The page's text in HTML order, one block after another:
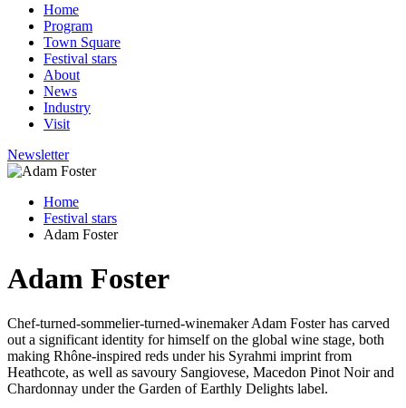
Home
Program
Town Square
Festival stars
About
News
Industry
Visit
Newsletter
Home
Festival stars
Adam Foster
Adam Foster
Chef-turned-sommelier-turned-winemaker Adam Foster has carved
out a significant identity for himself on the global wine stage, both
making Rhône-inspired reds under his Syrahmi imprint from
Heathcote, as well as savoury Sangiovese, Macedon Pinot Noir and
Chardonnay under the Garden of Earthly Delights label.